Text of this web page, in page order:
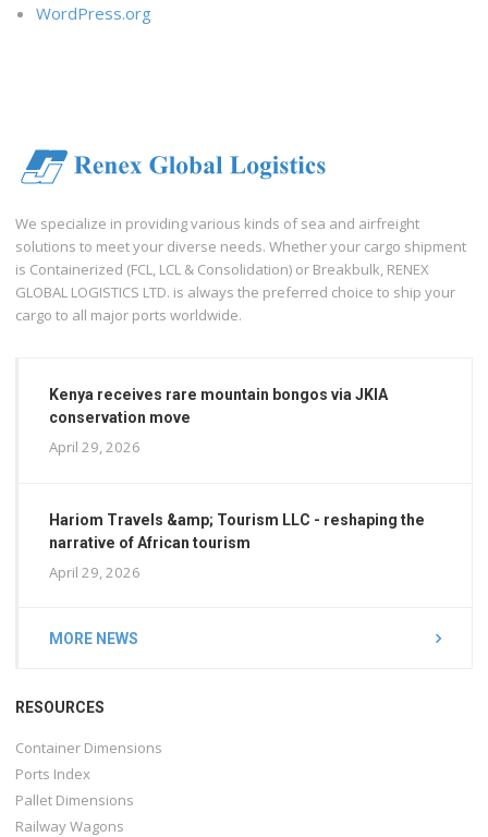
WordPress.org
We specialize in providing various kinds of sea and airfreight
solutions to meet your diverse needs. Whether your cargo shipment
is Containerized (FCL, LCL & Consolidation) or Breakbulk, RENEX
GLOBAL LOGISTICS LTD. is always the preferred choice to ship your
cargo to all major ports worldwide.
Kenya receives rare mountain bongos via JKIA
conservation move
April 29, 2026
Hariom Travels &amp; Tourism LLC - reshaping the
narrative of African tourism
April 29, 2026
MORE NEWS
RESOURCES
Container Dimensions
Ports Index
Pallet Dimensions
Railway Wagons